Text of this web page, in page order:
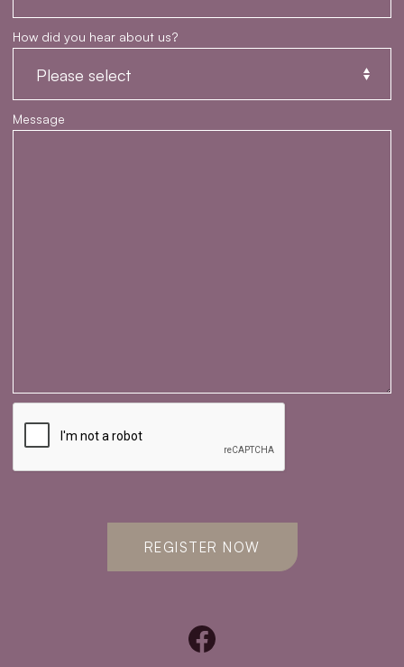
How did you hear about us?
Message
REGISTER NOW